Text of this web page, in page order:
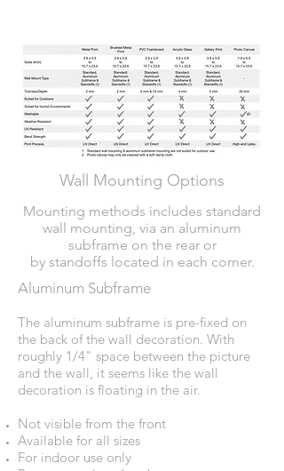
Wall Mounting Options
Mounting methods includes standard
wall mounting, via an aluminum
subframe on the rear or
by standoffs located in each corner.
Aluminum Subframe
The aluminum subframe is pre-fixed on
the back of the wall decoration. With
roughly 1/4" space between the picture
and the wall, it seems like the wall
decoration is floating in the air.
Not visible from the front
Available for all sizes
For indoor use only